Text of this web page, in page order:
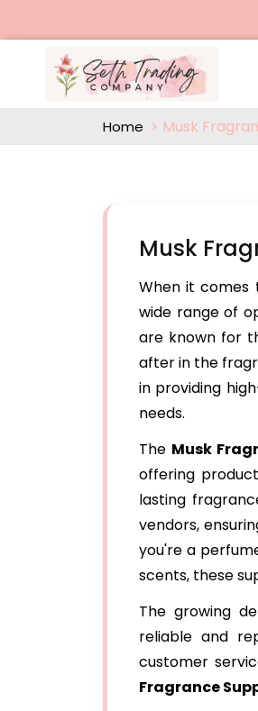
Home Musk
Musk
When it comes
wide range of
are known for
after in the
in providing
needs.
The Musk
offering
lasting
vendors,
you're a
scents, these
The growing
reliable and
customer
Fragrance